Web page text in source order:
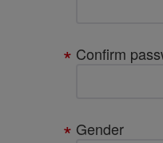
Confirm
Gender